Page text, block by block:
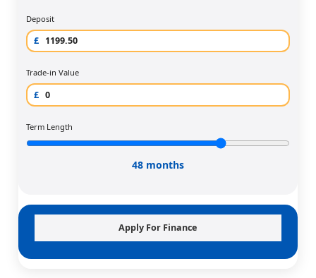
Deposit
£
Trade-in Value
£
Term Length
48 months
Apply For Finance